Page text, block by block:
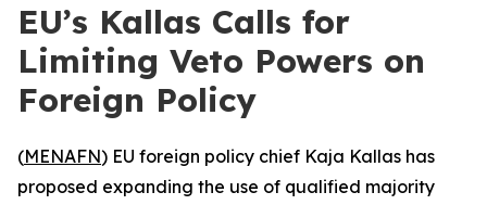
EU’s Kallas Calls for
Limiting Veto Powers on
Foreign Policy
(MENAFN) EU foreign policy chief Kaja Kallas has
proposed expanding the use of qualified majority